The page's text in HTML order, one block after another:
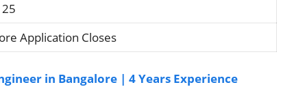
Application Closes
in Bangalore | 4 Years Experience